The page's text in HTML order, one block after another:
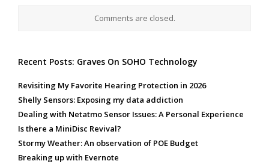
Comments are closed.
Recent Posts: Graves On SOHO Technology
Revisiting My Favorite Hearing Protection in 2026
Shelly Sensors: Exposing my data addiction
Dealing with Netatmo Sensor Issues: A Personal Experience
Is there a MiniDisc Revival?
Stormy Weather: An observation of POE Budget
Breaking up with Evernote